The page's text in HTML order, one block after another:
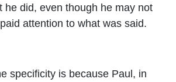
he did, even though he may not
attention to what was said.
specificity is because Paul, in